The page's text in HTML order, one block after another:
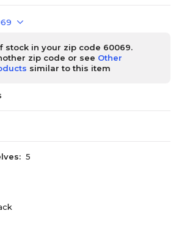
stock in your zip code 60069.
zip code or see Other
similar to this item
5